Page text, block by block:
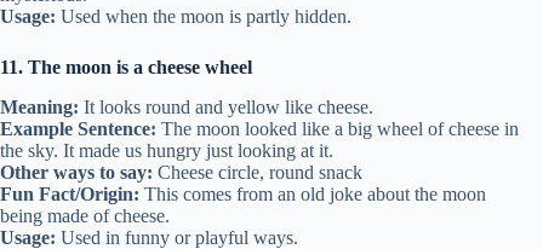
Usage: Used when the moon is partly hidden.
11. The moon is a cheese wheel
Meaning: It looks round and yellow like cheese.
Example Sentence: The moon looked like a big wheel of cheese in
the sky. It made us hungry just looking at it.
Other ways to say: Cheese circle, round snack
Fun Fact/Origin: This comes from an old joke about the moon
being made of cheese.
Usage: Used in funny or playful ways.